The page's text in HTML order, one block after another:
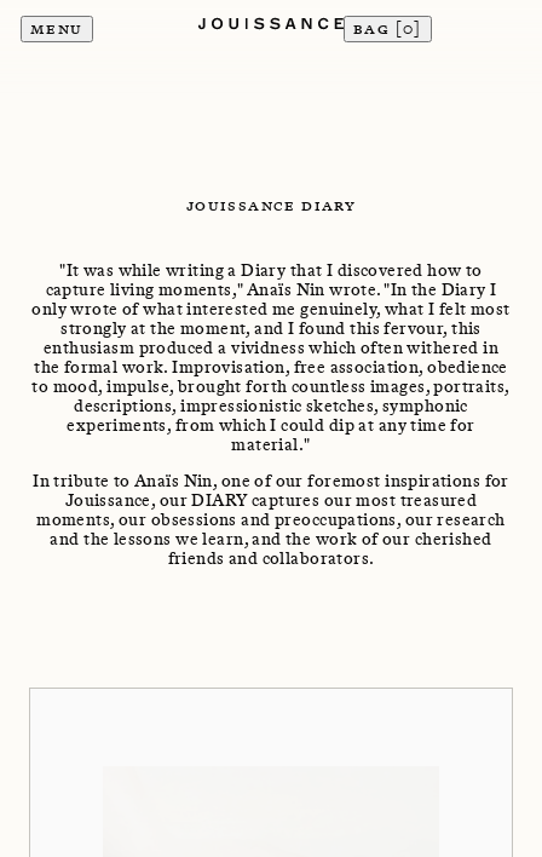
MENU BAG [0]
JOUISSANCE DIARY
"It was while writing a Diary that I discovered how to
capture living moments," Anaïs Nin wrote. "In the Diary I
only wrote of what interested me genuinely, what I felt most
strongly at the moment, and I found this fervour, this
enthusiasm produced a vividness which often withered in
the formal work. Improvisation, free association, obedience
to mood, impulse, brought forth countless images, portraits,
descriptions, impressionistic sketches, symphonic
experiments, from which I could dip at any time for
material."
In tribute to Anaïs Nin, one of our foremost inspirations for
Jouissance, our DIARY captures our most treasured
moments, our obsessions and preoccupations, our research
and the lessons we learn, and the work of our cherished
friends and collaborators.